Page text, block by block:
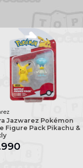
Jazwarez Pokémon
Figure Pack Pikachu &